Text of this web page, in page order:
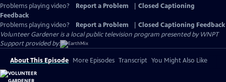
Problems playing video? Report a Problem
Closed Captioning
Feedback
Problems playing video?
Report a Problem
Closed Captioning Feedback
Volunteer Gardeneris a local public television program presented byWNPT
Support provided by:
About This Episode More Episodes Transcript You Might Also Like